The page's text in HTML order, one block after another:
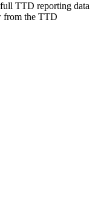
TTD reporting data
from the TTD